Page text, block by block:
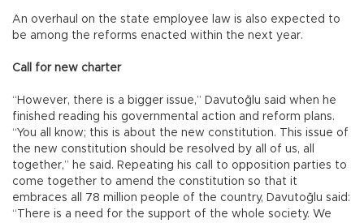
An overhaul on the state employee law is also expected to
be among the reforms enacted within the next year.
Call for new charter
“However, there is a bigger issue,” Davutoğlu said when he
finished reading his governmental action and reform plans.
“You all know; this is about the new constitution. This issue of
the new constitution should be resolved by all of us, all
together,” he said. Repeating his call to opposition parties to
come together to amend the constitution so that it
embraces all 78 million people of the country, Davutoğlu said:
“There is a need for the support of the whole society. We